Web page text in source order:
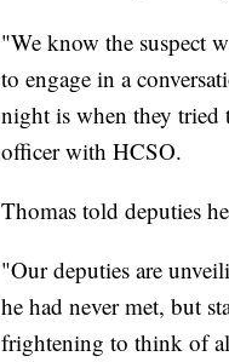
"We know the suspect
to engage in a
night is when they
officer with HCSO.
Thomas told deputies
"Our deputies are
he had never met, but
frightening to think of